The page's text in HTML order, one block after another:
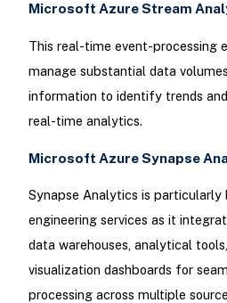
Microsoft Azure Stream
This real-time event-processing
manage substantial data
information to identify trends
real-time analytics.
Microsoft Azure Synapse
Synapse Analytics is
engineering services as it
data warehouses, analytical
visualization dashboards for
processing across multiple